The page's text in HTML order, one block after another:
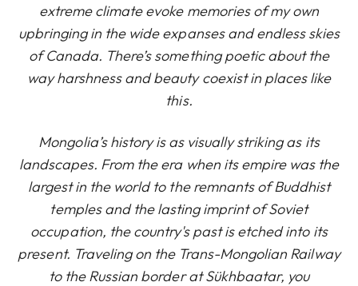
extreme climate evoke memories of my own
upbringing in the wide expanses and endless skies
of Canada. There’s something poetic about the
way harshness and beauty coexist in places like
this.
Mongolia’s history is as visually striking as its
landscapes. From the era when its empire was the
largest in the world to the remnants of Buddhist
temples and the lasting imprint of Soviet
occupation, the country's past is etched into its
present. Traveling on the Trans-Mongolian Railway
to the Russian border at Sükhbaatar, you